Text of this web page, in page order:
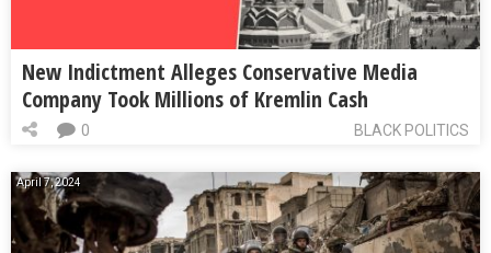
New Indictment Alleges Conservative Media
Company Took Millions of Kremlin Cash
BLACK POLITICS
0
April 7, 2024